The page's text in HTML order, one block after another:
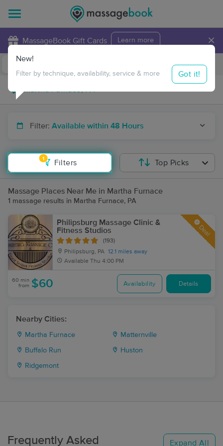
MassageBook Gift Cards Learn more ×
Travel to me
Filter: Available within 48 Hours
1
Filters
New!
Filter by technique, availability, service & more Got it!
Top Picks
Massage Places Near Me in Martha Furnace
1 massage results in Martha Furnace, PA
Philipsburg Massage Clinic &
Fitness Studios
(193)
Philipsburg, PA 12.1 miles away
Available Thu 4:00 PM
Deal
60 min
from $60 Availability Details
Nearby Cities:
Martha Furnace Matternville
Buffalo Run Huston
Ridgemont
Frequently Asked Expand All